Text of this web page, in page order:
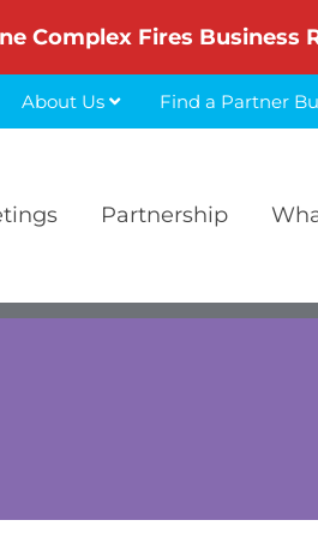
Complex Fires Business
About Us Find a Partner
Partnership